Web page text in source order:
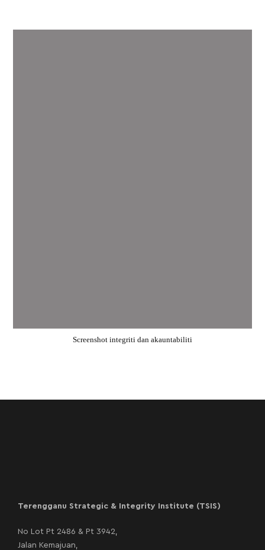
Screenshot integriti dan akauntabiliti
Terengganu Strategic & Integrity Institute (TSIS)
No Lot Pt 2486 & Pt 3942,
Jalan Kemajuan,